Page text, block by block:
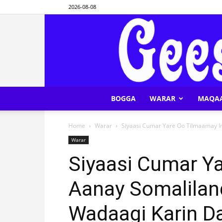
2026-08-08
BOGGA WARAR
Home Warar Siyaasi Cumar Yare Oo Tilmaamay
Warar
Siyaasi Cumar
Aanay
Wadaagi Karin